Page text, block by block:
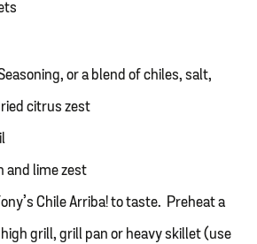
Seasoning, or a blend of chiles, salt,
citrus zest
and lime zest
Chile Arriba! to taste. Preheat a
grill, grill pan or heavy skillet (use